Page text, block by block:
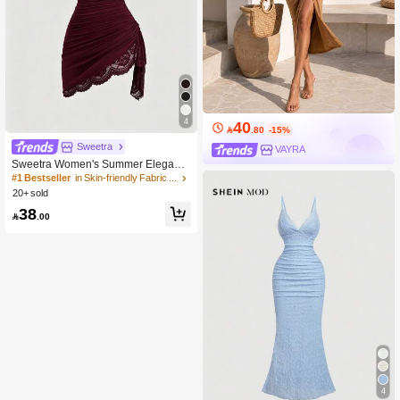
4
Sweetra
Sweetra Women's Summer Elegant
Lace Patchwork Spaghetti Strap Dre
ss
#1 Bestseller
in Skin-friendly Fabric Mini Dresses
20+ sold
38 .00
40 .80 -15%
VAYRA
4